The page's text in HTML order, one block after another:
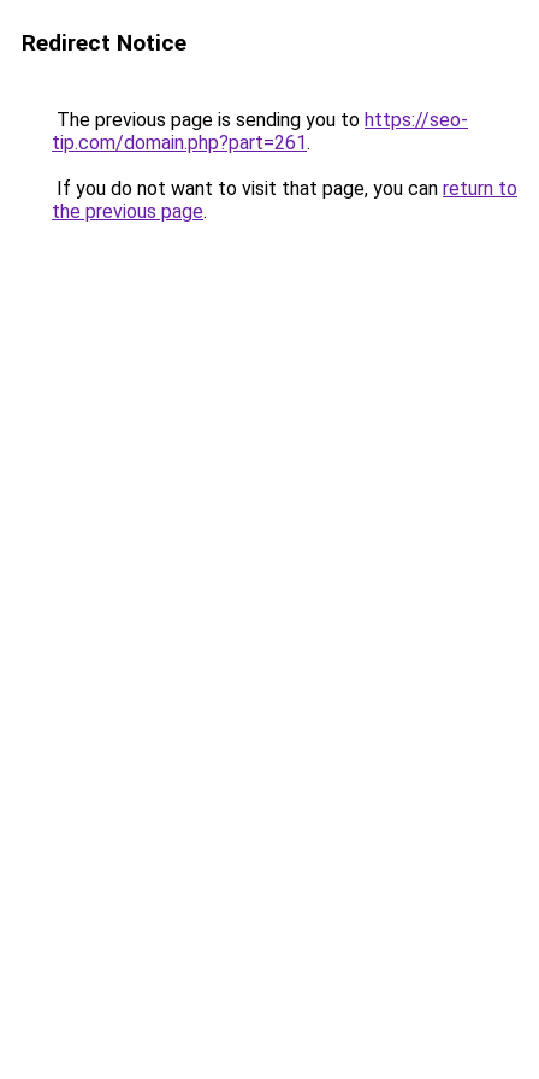
Redirect Notice
The previous page is sending you to https://seo-
tip.com/domain.php?part=261.
If you do not want to visit that page, you can return to
the previous page.